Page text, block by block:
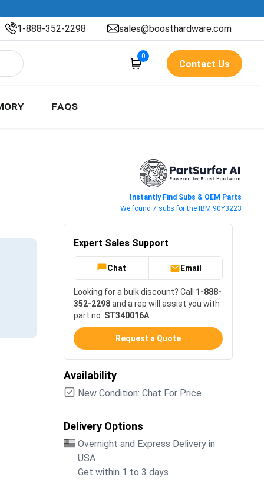
1-888-352-2298 sales@boosthardware.com
0
Contact Us
FAQS
Instantly Find Subs & OEM Parts
We found 7 subs for the IBM 90Y3223
Expert Sales Support
Chat Email
Looking for a bulk discount? Call 1-888-
352-2298and a rep will assist you with
part no. ST340016A
Request a Quote
Availability
New Condition: Chat For Price
Delivery Options
Overnight and Express Delivery in
USA
Get within 1 to 3 days